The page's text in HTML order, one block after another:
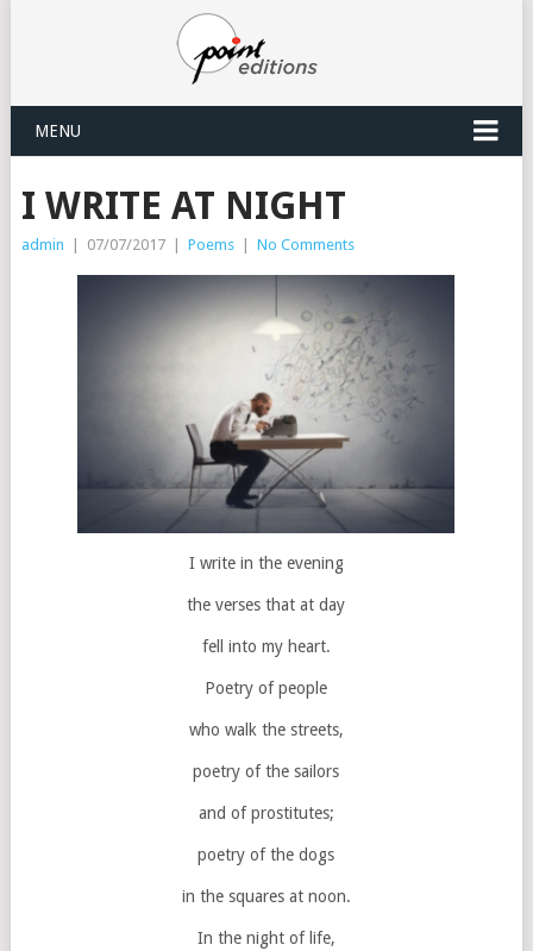
MENU
I WRITE AT NIGHT
admin 07/07/2017 Poems No Comments
I write in the evening
the verses that at day
fell into my heart.
Poetry of people
who walk the streets,
poetry of the sailors
and of prostitutes;
poetry of the dogs
in the squares at noon.
In the night of life,